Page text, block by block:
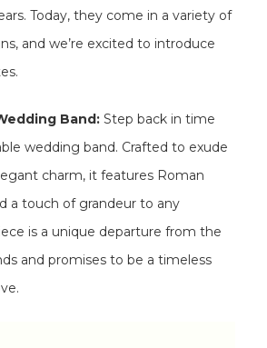
Today, they come in a variety of
and we’re excited to introduce
Band: Step back in time
wedding band. Crafted to exude
charm, it features Roman
a touch of grandeur to any
is a unique departure from the
and promises to be a timeless